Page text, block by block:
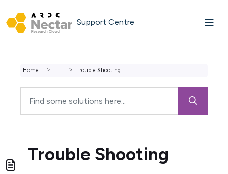
Support Centre
Home ... Trouble Shooting
Trouble Shooting